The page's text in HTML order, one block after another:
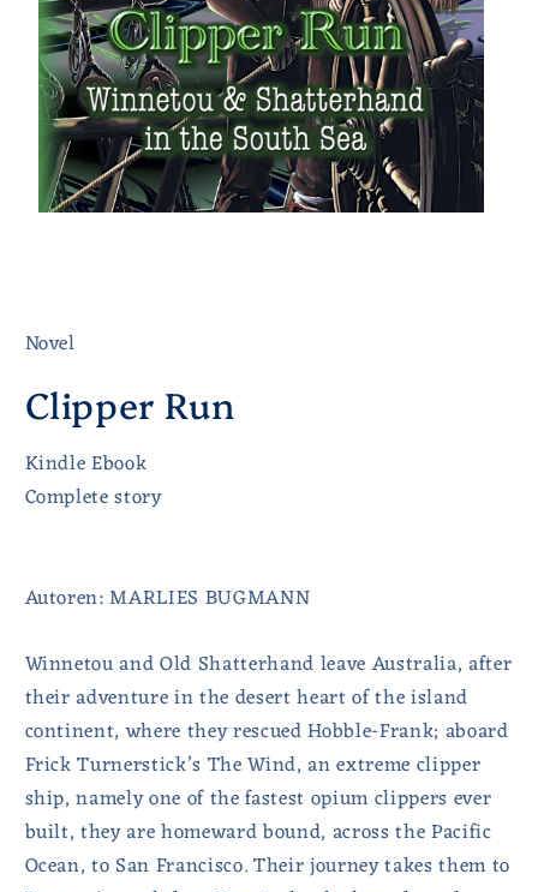
Novel
Clipper Run
Kindle Ebook
Complete story
Autoren: MARLIES BUGMANN
Winnetou and Old Shatterhand leave Australia, after
their adventure in the desert heart of the island
continent, where they rescued Hobble-Frank; aboard
Frick Turnerstick’s The Wind, an extreme clipper
ship, namely one of the fastest opium clippers ever
built, they are homeward bound, across the Pacific
Ocean, to San Francisco. Their journey takes them to